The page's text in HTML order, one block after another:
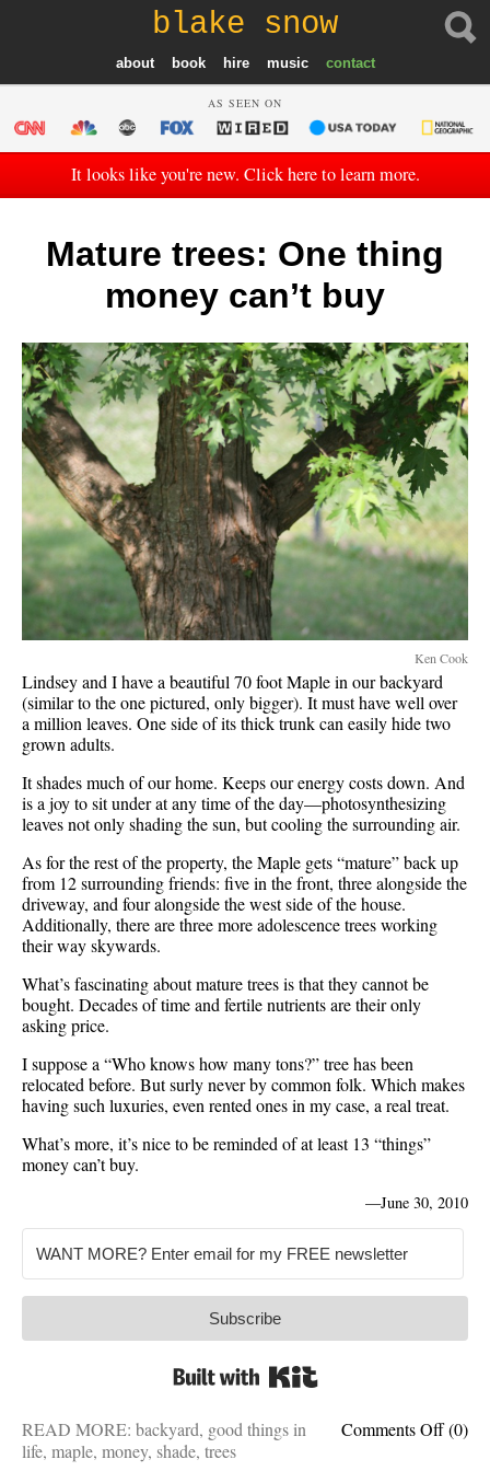
blake snow
about book hire music contact
AS SEEN ON
It looks like you're new. Click here to learn more.
Mature trees: One thing
money can’t buy
Ken Cook
Lindsey and I have a beautiful 70 foot Maple in our backyard
(similar to the one pictured, only bigger). It must have well over
a million leaves. One side of its thick trunk can easily hide two
grown adults.
It shades much of our home. Keeps our energy costs down. And
is a joy to sit under at any time of the day—photosynthesizing
leaves not only shading the sun, but cooling the surrounding air.
As for the rest of the property, the Maple gets “mature” back up
from 12 surrounding friends: five in the front, three alongside the
driveway, and four alongside the west side of the house.
Additionally, there are three more adolescence trees working
their way skywards.
What’s fascinating about mature trees is that they cannot be
bought. Decades of time and fertile nutrients are their only
asking price.
I suppose a “Who knows how many tons?” tree has been
relocated before. But surly never by common folk. Which makes
having such luxuries, even rented ones in my case, a real treat.
What’s more, it’s nice to be reminded of at least 13 “things”
money can’t buy.
—June 30, 2010
Subscribe
Comments Offon
(0)
READ MORE: backyard, good things in
life, maple, money, shade, trees